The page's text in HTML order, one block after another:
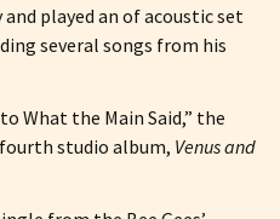
played an of acoustic set
several songs from his
What the Main Said,” the
studio album, Venus and